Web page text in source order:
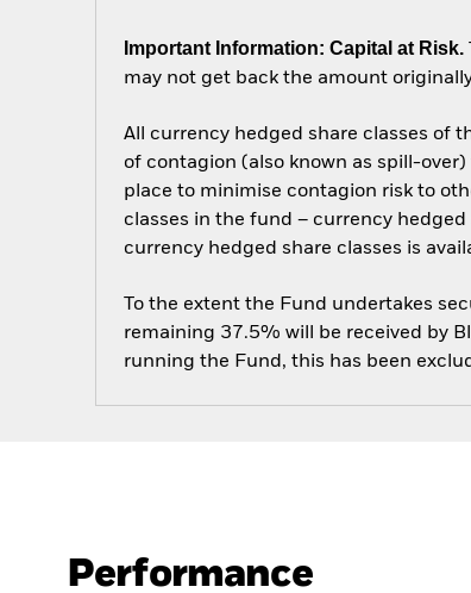
Important Information: Capital at Risk.
may not get back the amount
All currency hedged share classes of
of contagion (also known as spill-
place to minimise contagion risk to
classes in the fund – currency
currency hedged share classes is
To the extent the Fund undertakes
remaining 37.5% will be received by
running the Fund, this has been
Performance